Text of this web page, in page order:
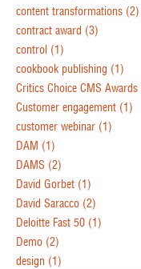
content transformations (2)
contract award (3)
control (1)
cookbook publishing (1)
Critics Choice CMS Awards
Customer engagement (1)
customer webinar (1)
DAM (1)
DAMS (2)
David Gorbet (1)
David Saracco (2)
Deloitte Fast 50 (1)
Demo (2)
design (1)